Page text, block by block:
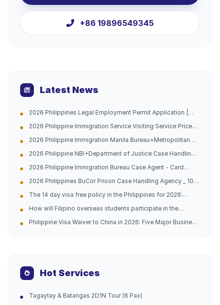
+86 19896549345
Latest News
2026 Philippines Legal Employment Permit Application |
Apply, Work with Peace of Mind and Don't Be Afraid of
Being Caught
2026 Philippine Immigration Service Visiting Service Price
2026 Philippine Immigration Manila Bureau+Metropolitan
in China and the Philippines (Address Attached)
2026 Philippine NBI+Department of Justice Case Handling
China Philippines Dual Company (Official Contact
Information Attached)
2026 Philippine Immigration Bureau Case Agent - Card
Philippines 10-year Professional Team (with official
guidelines attached)
2026 Philippines BuCor Prison Case Handling Agency _ 10
Difficult and Complicated Problems Solved (Official
Telephone Address Attached)
The 14 day visa free policy in the Philippines for 2026:
guidance
How will Filipino overseas students participate in the
Philippine Visa Waiver to China in 2026: Five Major Business
Hot Services
Tagaytay & Batangas 2D1N Tour (6 Pax)